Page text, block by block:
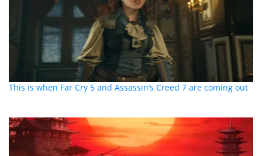
This is when Far Cry 5 and Assassin’s Creed 7 are coming out